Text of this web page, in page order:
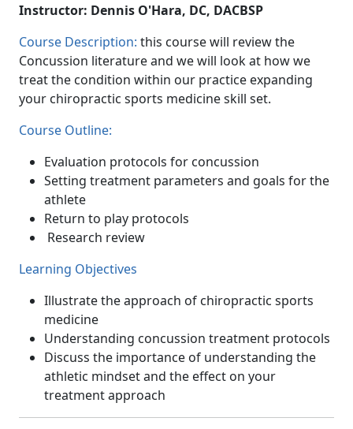
Instructor: Dennis O'Hara, DC, DACBSP
Course Description: this course will review the
Concussion literature and we will look at how we
treat the condition within our practice expanding
your chiropractic sports medicine skill set.
Course Outline:
Evaluation protocols for concussion
Setting treatment parameters and goals for the
athlete
Return to play protocols
Research review
Learning Objectives
Illustrate the approach of chiropractic sports
medicine
Understanding concussion treatment protocols
Discuss the importance of understanding the
athletic mindset and the effect on your
treatment approach